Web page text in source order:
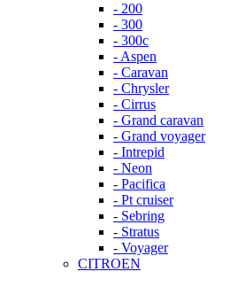
- 200
- 300
- 300c
- Aspen
- Caravan
- Chrysler
- Cirrus
- Grand caravan
- Grand voyager
- Intrepid
- Neon
- Pacifica
- Pt cruiser
- Sebring
- Stratus
- Voyager
CITROEN